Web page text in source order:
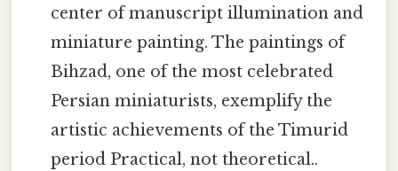
center of manuscript illumination and
miniature painting. The paintings of
Bihzad, one of the most celebrated
Persian miniaturists, exemplify the
artistic achievements of the Timurid
period Practical, not theoretical..